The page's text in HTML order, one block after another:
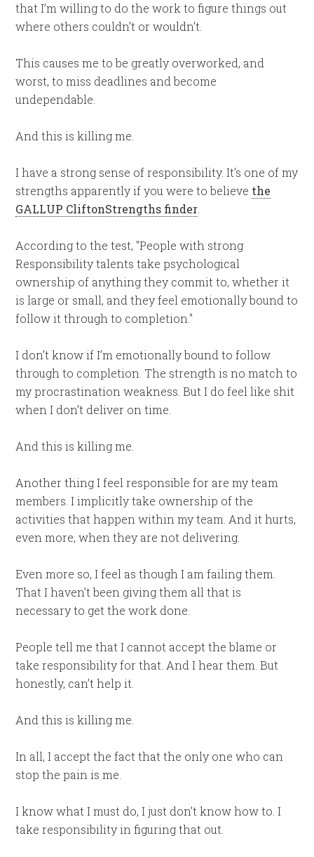
that I’m willing to do the work to figure things out
where others couldn’t or wouldn’t.
This causes me to be greatly overworked, and
worst, to miss deadlines and become
undependable.
And this is killing me.
I have a strong sense of responsibility. It’s one of my
strengths apparently if you were to believe the
GALLUP CliftonStrengths finder
According to the test, "People with strong
Responsibility talents take psychological
ownership of anything they commit to, whether it
is large or small, and they feel emotionally bound to
follow it through to completion."
I don’t know if I’m emotionally bound to follow
through to completion. The strength is no match to
my procrastination weakness. But I do feel like shit
when I don’t deliver on time.
And this is killing me.
Another thing I feel responsible for are my team
members. I implicitly take ownership of the
activities that happen within my team. And it hurts,
even more, when they are not delivering.
Even more so, I feel as though I am failing them.
That I haven’t been giving them all that is
necessary to get the work done.
People tell me that I cannot accept the blame or
take responsibility for that. And I hear them. But
honestly, can’t help it.
And this is killing me.
In all, I accept the fact that the only one who can
stop the pain is me.
I know what I must do, I just don’t know how to. I
take responsibility in figuring that out.